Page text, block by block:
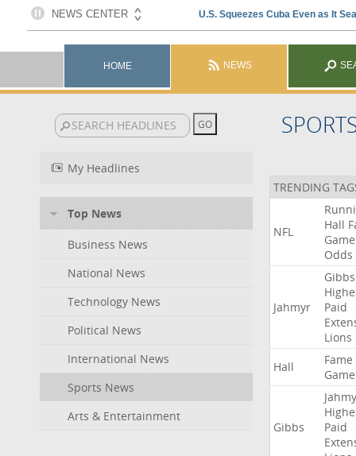
HOME NEWS
My Headlines
Top News
Business News
National News
Technology News
Political News
International News
Sports News
Arts & Entertainment
TRENDING
NFL
Hall
Game
Odds
Jahmyr
Gibbs
Paid
Lions
Hall
Fame
Game
Gibbs
Paid